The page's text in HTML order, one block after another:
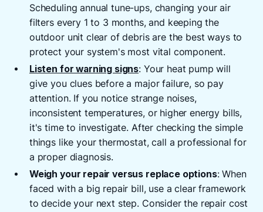
Scheduling annual tune-ups, changing your air
filters every 1 to 3 months, and keeping the
outdoor unit clear of debris are the best ways to
protect your system's most vital component.
Listen for warning signs: Your heat pump will
give you clues before a major failure, so pay
attention. If you notice strange noises,
inconsistent temperatures, or higher energy bills,
it's time to investigate. After checking the simple
things like your thermostat, call a professional for
a proper diagnosis.
Weigh your repair versus replace options: When
faced with a big repair bill, use a clear framework
to decide your next step. Consider the repair cost